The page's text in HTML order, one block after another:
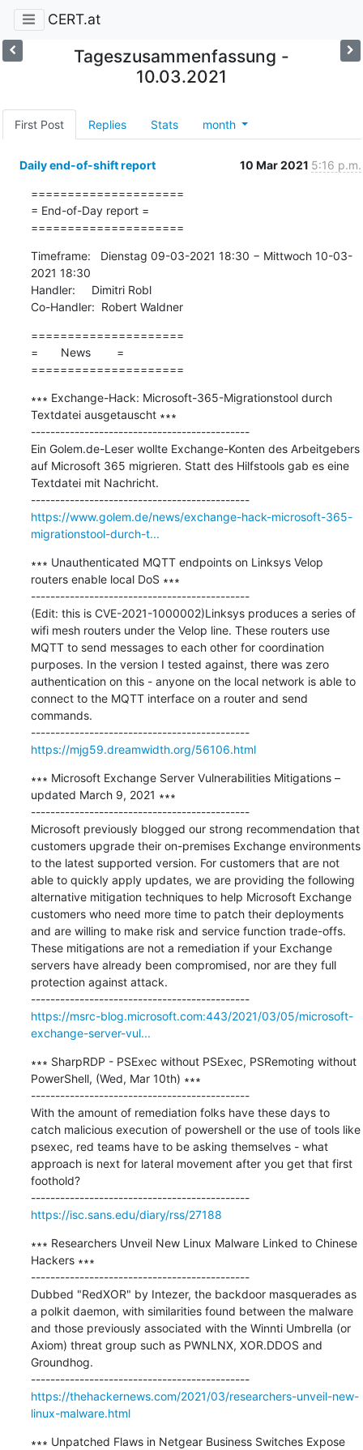
CERT.at
Tageszusammenfassung -
10.03.2021
First Post Replies Stats month
Daily end-of-shift report 10 Mar 2021 5:16 p.m.
=====================
= End-of-Day report =
=====================
Timeframe:   Dienstag 09-03-2021 18:30 − Mittwoch 10-03-
2021 18:30
Handler:     Dimitri Robl
Co-Handler:  Robert Waldner
=====================
=       News        =
=====================
∗∗∗ Exchange-Hack: Microsoft-365-Migrationstool durch
Textdatei ausgetauscht ∗∗∗
---------------------------------------------
Ein Golem.de-Leser wollte Exchange-Konten des Arbeitgebers
auf Microsoft 365 migrieren. Statt des Hilfstools gab es eine
Textdatei mit Nachricht.
---------------------------------------------
https://www.golem.de/news/exchange-hack-microsoft-365-
migrationstool-durch-t...
∗∗∗ Unauthenticated MQTT endpoints on Linksys Velop
routers enable local DoS ∗∗∗
---------------------------------------------
(Edit: this is CVE-2021-1000002)Linksys produces a series of
wifi mesh routers under the Velop line. These routers use
MQTT to send messages to each other for coordination
purposes. In the version I tested against, there was zero
authentication on this - anyone on the local network is able to
connect to the MQTT interface on a router and send
commands.
---------------------------------------------
https://mjg59.dreamwidth.org/56106.html
∗∗∗ Microsoft Exchange Server Vulnerabilities Mitigations –
updated March 9, 2021 ∗∗∗
---------------------------------------------
Microsoft previously blogged our strong recommendation that
customers upgrade their on-premises Exchange environments
to the latest supported version. For customers that are not
able to quickly apply updates, we are providing the following
alternative mitigation techniques to help Microsoft Exchange
customers who need more time to patch their deployments
and are willing to make risk and service function trade-offs.
These mitigations are not a remediation if your Exchange
servers have already been compromised, nor are they full
protection against attack.
---------------------------------------------
https://msrc-blog.microsoft.com:443/2021/03/05/microsoft-
exchange-server-vul...
∗∗∗ SharpRDP - PSExec without PSExec, PSRemoting without
PowerShell, (Wed, Mar 10th) ∗∗∗
---------------------------------------------
With the amount of remediation folks have these days to
catch malicious execution of powershell or the use of tools like
psexec, red teams have to be asking themselves - what
approach is next for lateral movement after you get that first
foothold?
---------------------------------------------
https://isc.sans.edu/diary/rss/27188
∗∗∗ Researchers Unveil New Linux Malware Linked to Chinese
Hackers ∗∗∗
---------------------------------------------
Dubbed "RedXOR" by Intezer, the backdoor masquerades as
a polkit daemon, with similarities found between the malware
and those previously associated with the Winnti Umbrella (or
Axiom) threat group such as ​PWNLNX, ​XOR.DDOS​ and
Groundhog.
---------------------------------------------
https://thehackernews.com/2021/03/researchers-unveil-new-
linux-malware.html
∗∗∗ Unpatched Flaws in Netgear Business Switches Expose